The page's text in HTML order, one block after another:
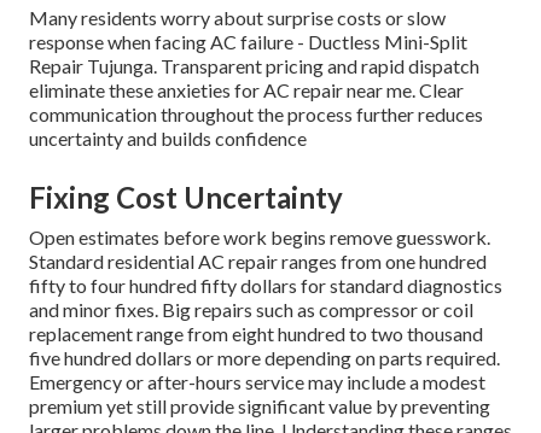
Many residents worry about surprise costs or slow
response when facing AC failure - Ductless Mini-Split
Repair Tujunga. Transparent pricing and rapid dispatch
eliminate these anxieties for AC repair near me. Clear
communication throughout the process further reduces
uncertainty and builds confidence
Fixing Cost Uncertainty
Open estimates before work begins remove guesswork.
Standard residential AC repair ranges from one hundred
fifty to four hundred fifty dollars for standard diagnostics
and minor fixes. Big repairs such as compressor or coil
replacement range from eight hundred to two thousand
five hundred dollars or more depending on parts required.
Emergency or after-hours service may include a modest
premium yet still provide significant value by preventing